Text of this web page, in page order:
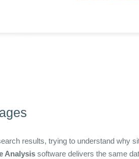
results, trying to understand why
Analysis software delivers the same